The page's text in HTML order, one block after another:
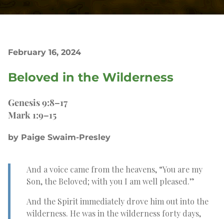
February 16, 2024
Beloved in the Wilderness
Genesis 9:8–17
Mark 1:9–15
by Paige Swaim-Presley
And a voice came from the heavens, “You are my
Son, the Beloved; with you I am well pleased.”
And the Spirit immediately drove him out into the
wilderness. He was in the wilderness forty days,